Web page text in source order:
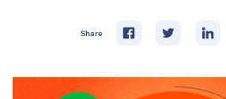
Share